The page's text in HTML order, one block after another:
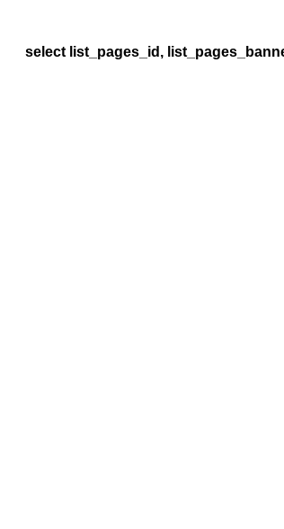
select list_pages_id,